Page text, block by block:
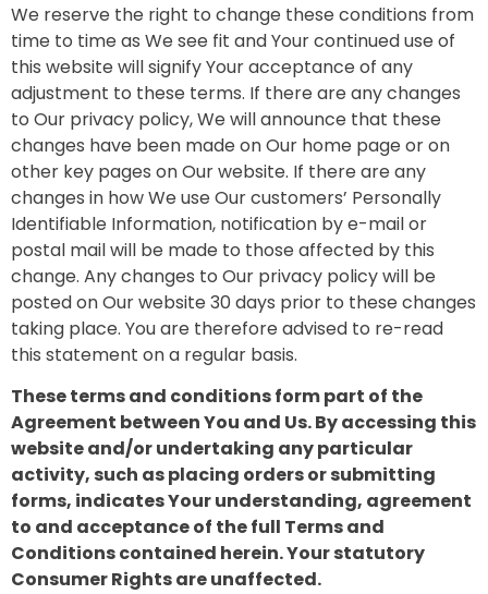
We reserve the right to change these conditions from
time to time as We see fit and Your continued use of
this website will signify Your acceptance of any
adjustment to these terms. If there are any changes
to Our privacy policy, We will announce that these
changes have been made on Our home page or on
other key pages on Our website. If there are any
changes in how We use Our customers’ Personally
Identifiable Information, notification by e-mail or
postal mail will be made to those affected by this
change. Any changes to Our privacy policy will be
posted on Our website 30 days prior to these changes
taking place. You are therefore advised to re-read
this statement on a regular basis.
These terms and conditions form part of the
Agreement between You and Us. By accessing this
website and/or undertaking any particular
activity, such as placing orders or submitting
forms, indicates Your understanding, agreement
to and acceptance of the full Terms and
Conditions contained herein. Your statutory
Consumer Rights are unaffected.